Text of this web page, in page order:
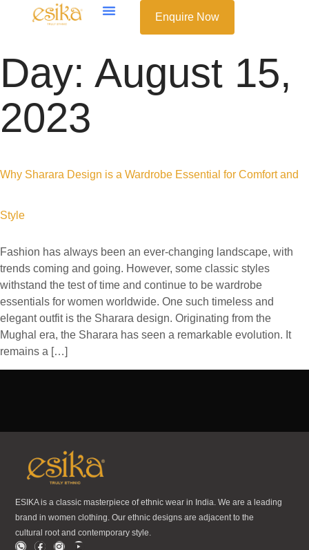
Enquire Now
Day: August 15,
2023
Why Sharara Design is a Wardrobe Essential for Comfort and
Style
Fashion has always been an ever-changing landscape, with
trends coming and going. However, some classic styles
withstand the test of time and continue to be wardrobe
essentials for women worldwide. One such timeless and
elegant outfit is the Sharara design. Originating from the
Mughal era, the Sharara has seen a remarkable evolution. It
remains a […]
ESIKA is a classic masterpiece of ethnic wear in India. We are a leading
brand in women clothing. Our ethnic designs are adjacent to the
cultural root and contemporary style.